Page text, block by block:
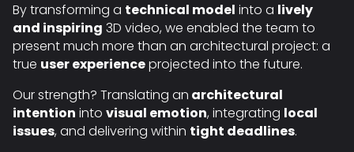
By transforming a technical model into a lively
and inspiring 3D video, we enabled the team to
present much more than an architectural project: a
true user experienceprojected into the future.
Our strength? Translating an architectural
intention into visual emotion, integrating local
issues, and delivering within tight deadlines.